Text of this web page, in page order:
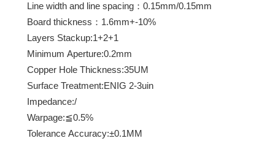
Line width and line spacing：0.15mm/0.15mm
Board thickness：1.6mm+-10%
Layers Stackup:1+2+1
Minimum Aperture:0.2mm
Copper Hole Thickness:35UM
Surface Treatment:ENIG 2-3uin
Impedance:/
Warpage:≦0.5%
Tolerance Accuracy:±0.1MM